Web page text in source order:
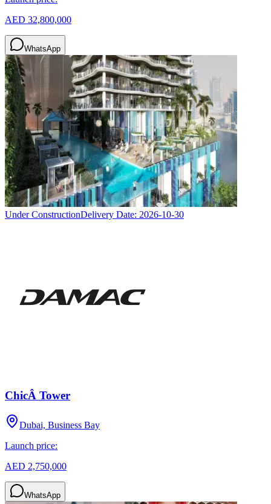
AED 32,800,000
WhatsApp
Under ConstructionDelivery Date: 2026-10-30
ChicÂ Tower
Dubai, Business Bay
Launch price:
AED 2,750,000
WhatsApp